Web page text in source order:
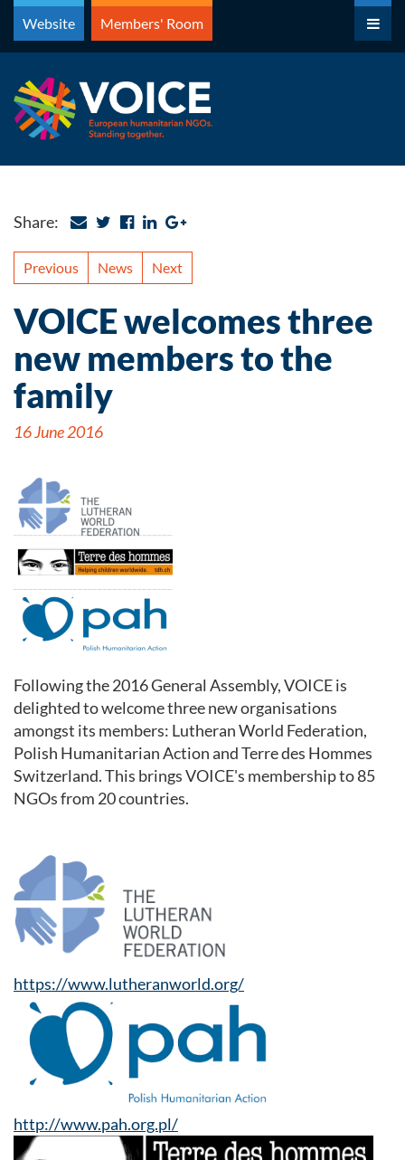
Skip
content
Website Members' Room
Share:
Previous News Next
VOICE welcomes three
new members to the
family
16 June 2016
Following the 2016 General Assembly, VOICE is
delighted to welcome three new organisations
amongst its members: Lutheran World Federation,
Polish Humanitarian Action and Terre des Hommes
Switzerland. This brings VOICE's membership to 85
NGOs from 20 countries.
https://www.lutheranworld.org/
http://www.pah.org.pl/